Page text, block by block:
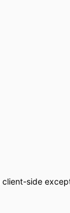
client-side